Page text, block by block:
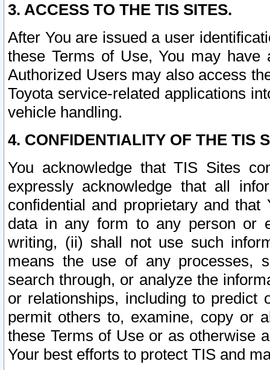
3. ACCESS TO THE TIS SITES.
After You are issued a user
these Terms of Use, You may
Authorized Users may also access
Toyota service-related applications
vehicle handling.
4. CONFIDENTIALITY OF THE TIS
You acknowledge that TIS Sites
expressly acknowledge that all
confidential and proprietary and
data in any form to any person or
writing, (ii) shall not use such
means the use of any processes,
search through, or analyze the
or relationships, including to
permit others to, examine, copy or
these Terms of Use or as otherwise
Your best efforts to protect TIS and